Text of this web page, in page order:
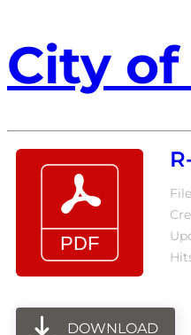
City
DOWNLOAD